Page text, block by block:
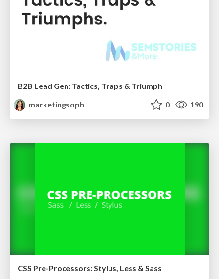
B2B Lead Gen: Tactics, Traps & Triumph
marketingsoph
0 190
CSS Pre-Processors: Stylus, Less & Sass